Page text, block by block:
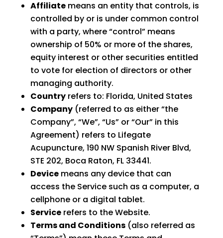
Affiliatemeans an entity that controls, is
controlled by or is under common control
with a party, where “control” means
ownership of 50% or more of the shares,
equity interest or other securities entitled
to vote for election of directors or other
managing authority.
Countryrefers to: Florida, United States
Company(referred to as either “the
Company”, “We”, “Us” or “Our” in this
Agreement) refers to Lifegate
Acupuncture, 190 NW Spanish River Blvd,
STE 202, Boca Raton, FL 33441.
Devicemeans any device that can
access the Service such as a computer, a
cellphone or a digital tablet.
Servicerefers to the Website.
Terms and Conditions(also referred as